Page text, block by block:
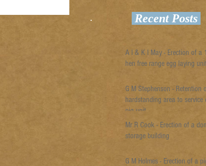
Recent Posts
A I & K I May - Erection of a
hen free range egg laying
G M Stephenson - Retention
hardstanding area to service
pig unit
Mr R Cook - Erection of a
storage building
G M Holmes - Erection of a